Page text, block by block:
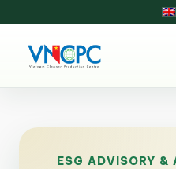
ESG ADVISORY &